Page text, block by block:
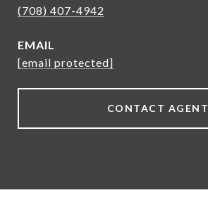
(708) 407-4942
EMAIL
[email protected]
CONTACT AGENT